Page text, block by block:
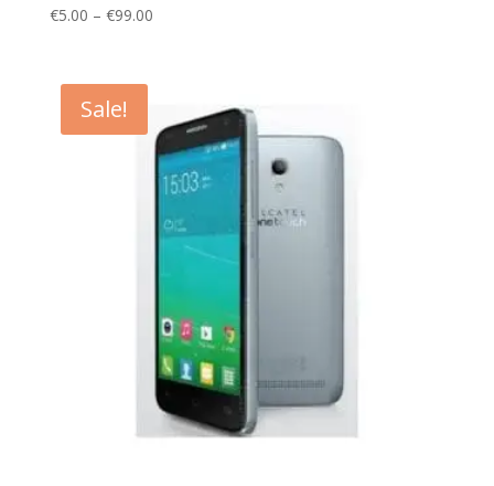
€5.00 – €99.00Price
€99.00
Sale!